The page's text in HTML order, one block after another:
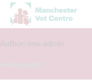
Skip
content
Author: mw-admin
Hello world!